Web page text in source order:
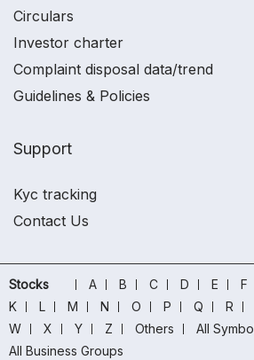
Circulars
Investor charter
Complaint disposal data/trend
Guidelines & Policies
Support
Kyc tracking
Contact Us
Stocks A B C D E F
K
L M N O P Q R
W
X Y Z Others All
All Business Groups